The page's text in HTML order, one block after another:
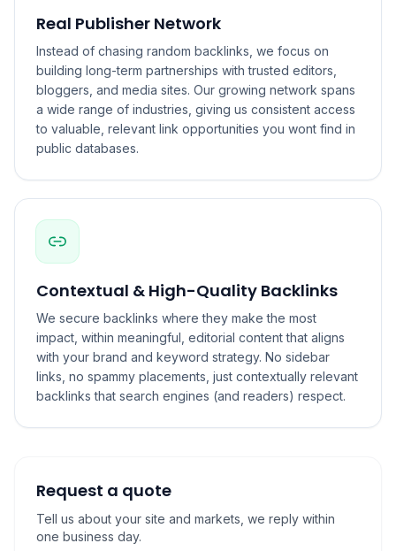
Real Publisher Network
Instead of chasing random backlinks, we focus on
building long-term partnerships with trusted editors,
bloggers, and media sites. Our growing network spans
a wide range of industries, giving us consistent access
to valuable, relevant link opportunities you wont find in
public databases.
Contextual & High-Quality Backlinks
We secure backlinks where they make the most
impact, within meaningful, editorial content that aligns
with your brand and keyword strategy. No sidebar
links, no spammy placements, just contextually relevant
backlinks that search engines (and readers) respect.
Request a quote
Tell us about your site and markets, we reply within
one business day.